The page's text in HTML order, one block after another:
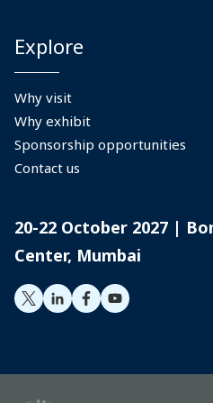
Explore
Why visit
Why exhibit
Sponsorship opportunities
Contact us
20-22 October 2027 |
Center, Mumbai